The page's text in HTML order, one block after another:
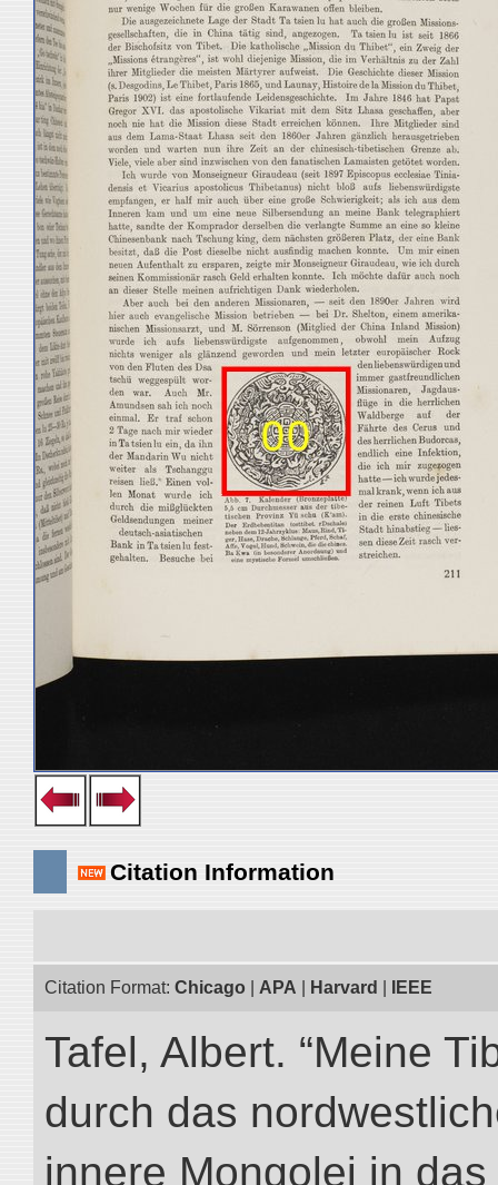
Citation Information
Citation Format: Chicago APA Harvard IEEE
Tafel, Albert. “Meine
durch das
innere Mongolei in das